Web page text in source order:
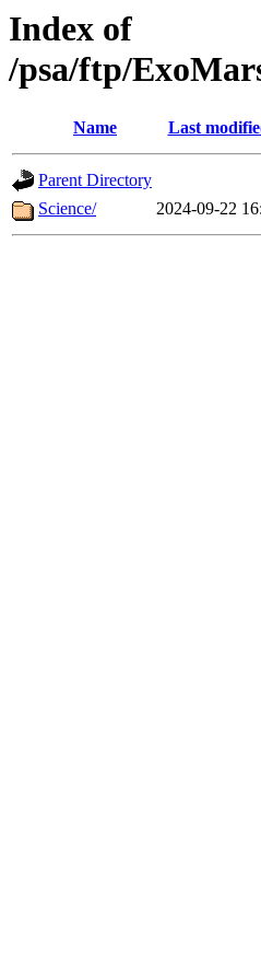
Index of
/psa/ftp/
Name Last
Parent Directory
Science/
2024-09-22